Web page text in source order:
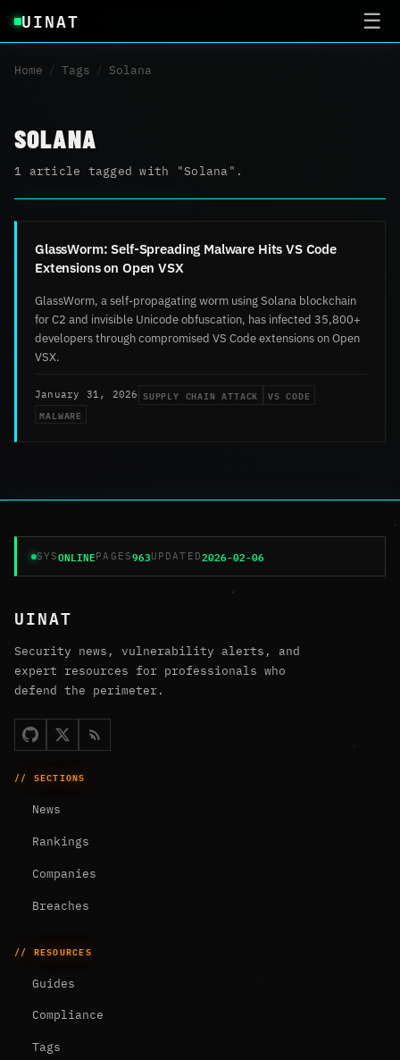
UINAT ☰
Home / Tags / Solana
SOLANA
1 article tagged with "Solana".
GlassWorm: Self-Spreading Malware Hits VS Code
Extensions on Open VSX
GlassWorm, a self-propagating worm using Solana blockchain
for C2 and invisible Unicode obfuscation, has infected 35,800+
developers through compromised VS Code extensions on Open
VSX.
January 31, 2026 SUPPLY CHAIN ATTACK
VS CODE
MALWARE
SYSONLINEPAGES963UPDATED2026-02-06
UINAT
Security news, vulnerability alerts, and
expert resources for professionals who
defend the perimeter.
// SECTIONS
News
Rankings
Companies
Breaches
// RESOURCES
Guides
Compliance
Tags